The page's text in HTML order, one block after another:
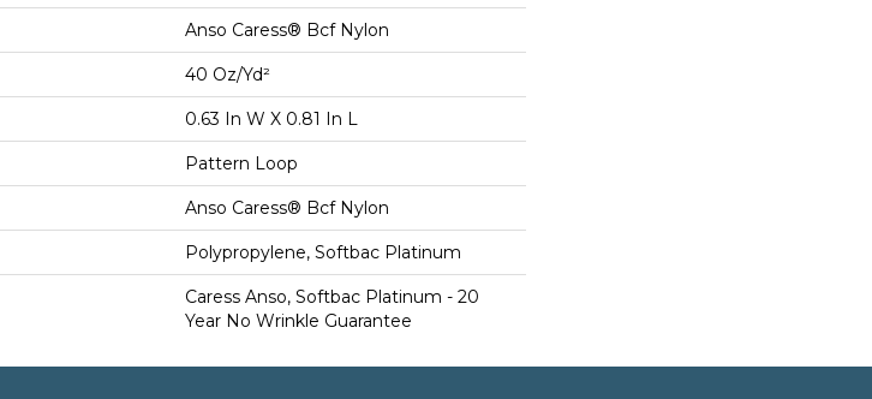
Anso Caress® Bcf Nylon
40 Oz/yd²
0.63 In W X 0.81 In L
Pattern Loop
Anso Caress® Bcf Nylon
Polypropylene, Softbac Platinum
Caress Anso, Softbac Platinum - 20
Year No Wrinkle Guarantee